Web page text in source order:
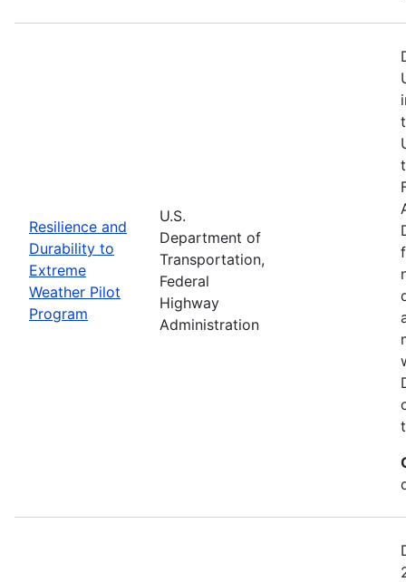
Resilience and
Durability to
Extreme
Weather Pilot
Program
U.S.
Department of
Transportation,
Federal
Highway
Administration